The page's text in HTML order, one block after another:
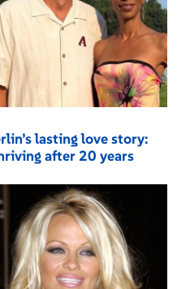
lasting love story:
after 20 years